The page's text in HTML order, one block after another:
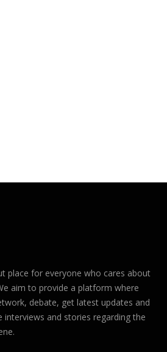
place for everyone who cares about
aim to provide a platform where
debate, get latest updates and
interviews and stories regarding the